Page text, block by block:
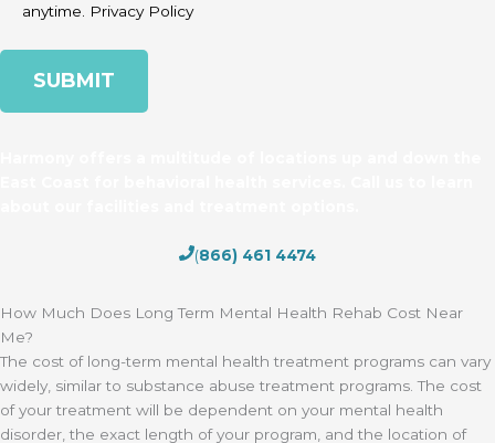
anytime.
Privacy Policy
(866) 461 4474
How Much Does Long Term Mental Health Rehab Cost Near
Me?
The cost of long-term mental health treatment programs can vary
widely, similar to substance abuse treatment programs. The cost
of your treatment will be dependent on your mental health
disorder, the exact length of your program, and the location of